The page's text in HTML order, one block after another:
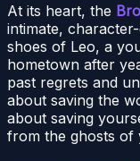
At its heart, the
intimate,
shoes of Leo, a
hometown after
past regrets and
about saving the
about saving
from the ghosts of